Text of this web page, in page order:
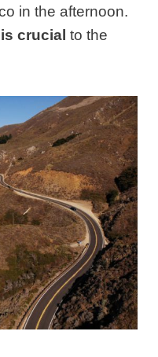
in the afternoon.
crucial to the